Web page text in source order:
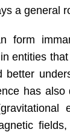
a gen­eral
form
en­ti­ties
bet­ter
has